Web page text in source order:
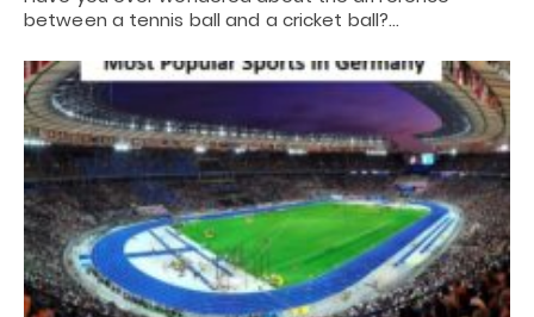
between a tennis ball and a cricket ball?…